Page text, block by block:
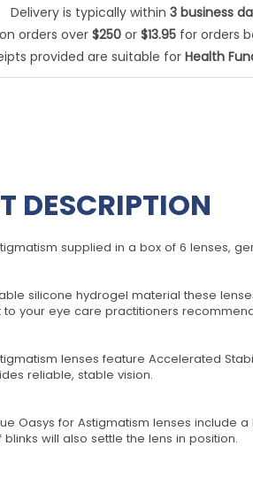
Delivery is typically within3 business
orders over$250 or$13.95 for orders
provided are suitable for Health
DESCRIPTION
supplied in a box of 6 lenses,
silicone hydrogel material these
to your eye care practitioners
lenses feature Accelerated
reliable, stable vision.
Oasys for Astigmatism lenses include
will also settle the lens in position.